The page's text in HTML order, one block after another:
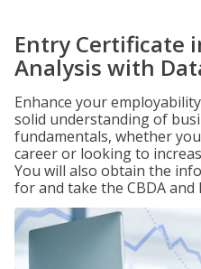
Entry Certificate
Analysis with
Enhance your
solid understanding of
fundamentals, whether
career or looking to
You will also obtain the
for and take the CBDA and